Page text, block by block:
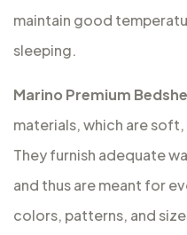
maintain good
sleeping.
Marino Premium
materials, which are
They furnish adequate
and thus are meant for
colors, patterns, and